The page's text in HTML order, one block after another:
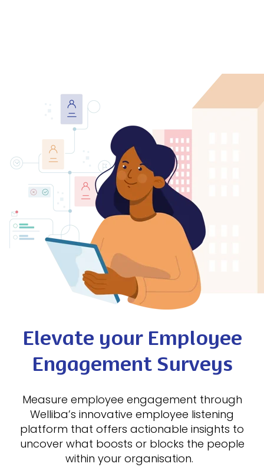
Elevate your Employee
Engagement Surveys
Measure employee engagement through
Welliba’s innovative employee listening
platform that offers actionable insights to
uncover what boosts or blocks the people
within your organisation.